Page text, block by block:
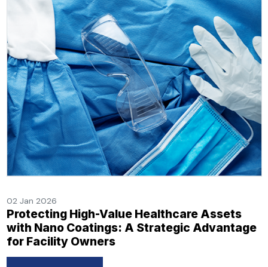
02 Jan 2026
Protecting High-Value Healthcare Assets
with Nano Coatings: A Strategic Advantage
for Facility Owners